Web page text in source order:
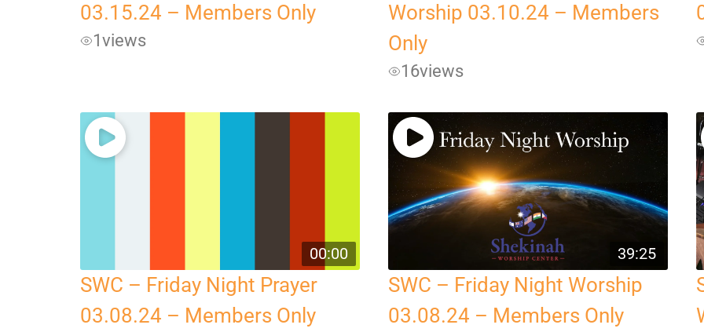
03.15.24 – Members Only
1 views
Worship 03.10.24 – Members
Only
16views
00:00
SWC – Friday Night Prayer
03.08.24 – Members Only
39:25
SWC – Friday Night Worship
03.08.24 – Members Only